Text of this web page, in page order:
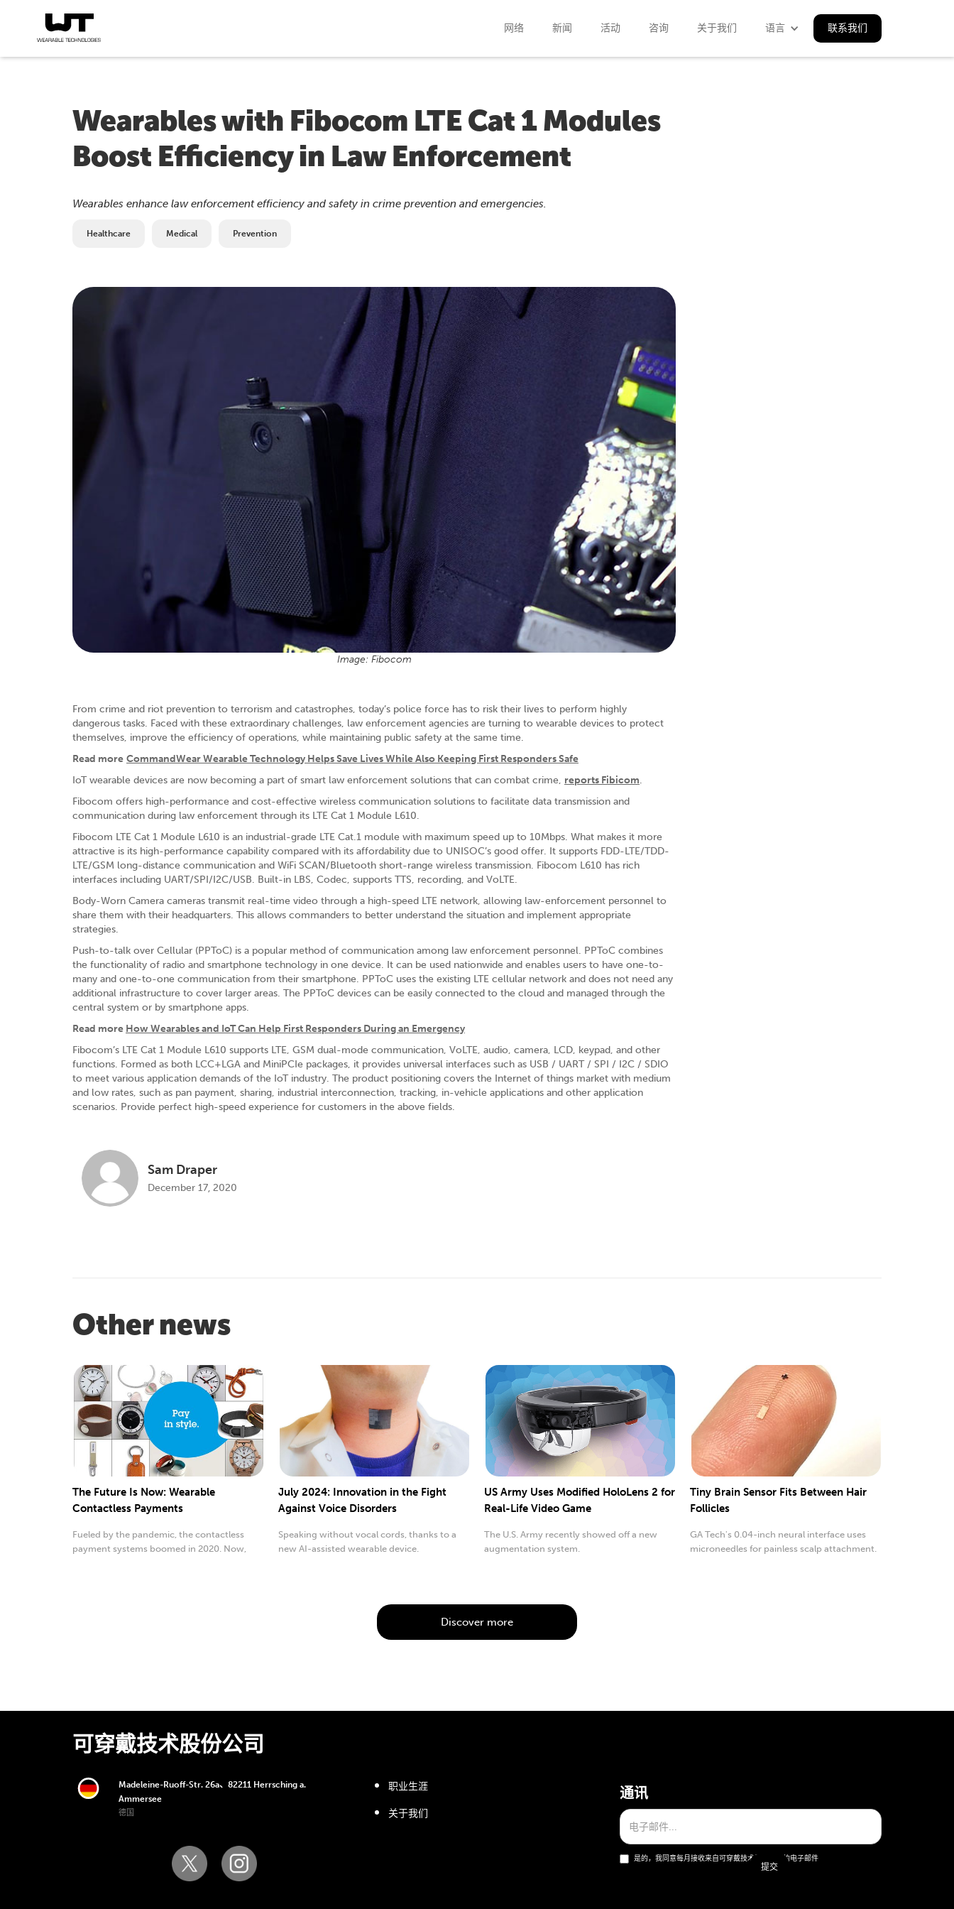
网络 新闻 活动 咨询 关于我们 语言 联系我们
Wearables with Fibocom LTE Cat 1 Modules
Boost Efficiency in Law Enforcement
Wearables enhance law enforcement efficiency and safety in crime prevention and emergencies.
Healthcare Medical Prevention
Image: Fibocom
From crime and riot prevention to terrorism and catastrophes, today’s police force has to risk their lives to perform highly
dangerous tasks. Faced with these extraordinary challenges, law enforcement agencies are turning to wearable devices to protect
themselves, improve the efficiency of operations, while maintaining public safety at the same time.
Read more CommandWear Wearable Technology Helps Save Lives While Also Keeping First Responders Safe
IoT wearable devices are now becoming a part of smart law enforcement solutions that can combat crime, reports Fibicom.
Fibocom offers high-performance and cost-effective wireless communication solutions to facilitate data transmission and
communication during law enforcement through its LTE Cat 1 Module L610.
Fibocom LTE Cat 1 Module L610 is an industrial-grade LTE Cat.1 module with maximum speed up to 10Mbps. What makes it more
attractive is its high-performance capability compared with its affordability due to UNISOC’s good offer. It supports FDD-LTE/TDD-
LTE/GSM long-distance communication and WiFi SCAN/Bluetooth short-range wireless transmission. Fibocom L610 has rich
interfaces including UART/SPI/I2C/USB. Built-in LBS, Codec, supports TTS, recording, and VoLTE.
Body-Worn Camera cameras transmit real-time video through a high-speed LTE network, allowing law-enforcement personnel to
share them with their headquarters. This allows commanders to better understand the situation and implement appropriate
strategies.
Push-to-talk over Cellular (PPToC) is a popular method of communication among law enforcement personnel. PPToC combines
the functionality of radio and smartphone technology in one device. It can be used nationwide and enables users to have one-to-
many and one-to-one communication from their smartphone. PPToC uses the existing LTE cellular network and does not need any
additional infrastructure to cover larger areas. The PPToC devices can be easily connected to the cloud and managed through the
central system or by smartphone apps.
Read more How Wearables and IoT Can Help First Responders During an Emergency
Fibocom’s LTE Cat 1 Module L610 supports LTE, GSM dual-mode communication, VoLTE, audio, camera, LCD, keypad, and other
functions. Formed as both LCC+LGA and MiniPCIe packages, it provides universal interfaces such as USB / UART / SPI / I2C / SDIO
to meet various application demands of the IoT industry. The product positioning covers the Internet of things market with medium
and low rates, such as pan payment, sharing, industrial interconnection, tracking, in-vehicle applications and other application
scenarios. Provide perfect high-speed experience for customers in the above fields.
Sam Draper
December 17, 2020
Other news
The Future Is Now: Wearable
Contactless Payments
Fueled by the pandemic, the contactless
payment systems boomed in 2020. Now,
July 2024: Innovation in the Fight
Against Voice Disorders
Speaking without vocal cords, thanks to a
new AI-assisted wearable device.
US Army Uses Modified HoloLens 2 for
Real-Life Video Game
The U.S. Army recently showed off a new
augmentation system.
Tiny Brain Sensor Fits Between Hair
Follicles
GA Tech's 0.04-inch neural interface uses
microneedles for painless scalp attachment.
Discover more
可穿戴技术股份公司
Madeleine-Ruoff-Str. 26a、82211 Herrsching a.
Ammersee
德国
职业生涯
关于我们
通讯
是的，我同意每月接收来自可穿戴技术股份公司的电子邮件